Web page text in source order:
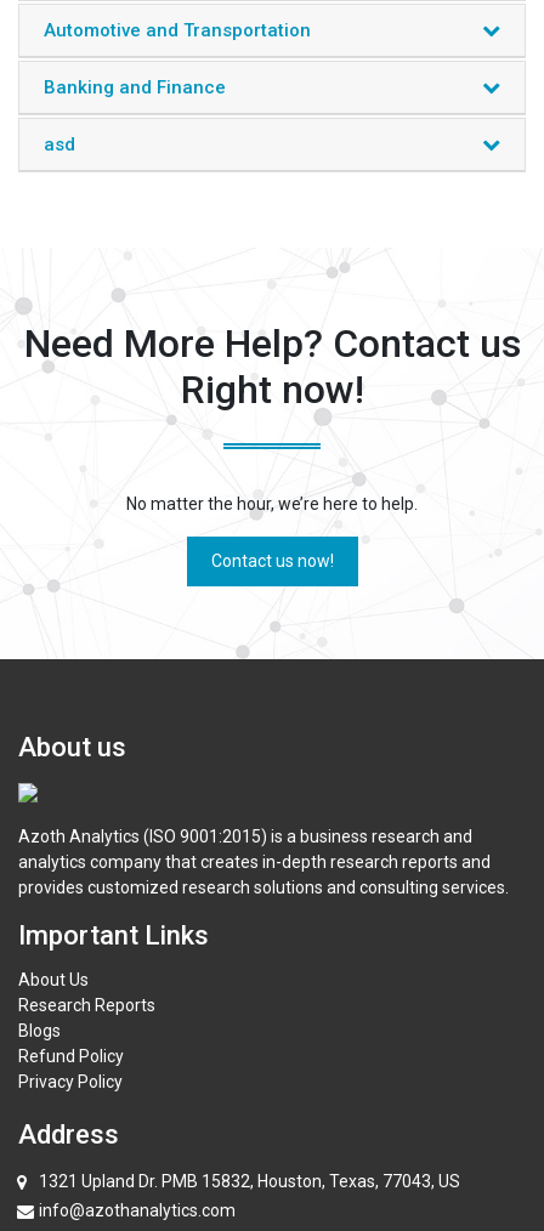
Automotive and Transportation
Banking and Finance
asd
Need More Help? Contact us
Right now!
No matter the hour, we’re here to help.
Contact us now!
About us
Azoth Analytics (ISO 9001:2015) is a business research and
analytics company that creates in-depth research reports and
provides customized research solutions and consulting services.
Important Links
About Us
Research Reports
Blogs
Refund Policy
Privacy Policy
Address
1321 Upland Dr. PMB 15832, Houston, Texas, 77043, US
info@azothanalytics.com